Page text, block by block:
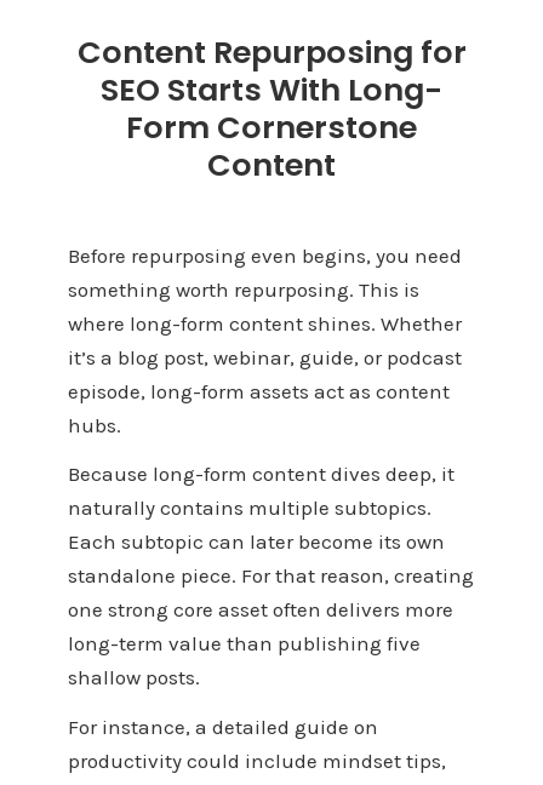
Content Repurposing for
SEO Starts With Long-
Form Cornerstone
Content
Before repurposing even begins, you need
something worth repurposing. This is
where long-form content shines. Whether
it’s a blog post, webinar, guide, or podcast
episode, long-form assets act as content
hubs.
Because long-form content dives deep, it
naturally contains multiple subtopics.
Each subtopic can later become its own
standalone piece. For that reason, creating
one strong core asset often delivers more
long-term value than publishing five
shallow posts.
For instance, a detailed guide on
productivity could include mindset tips,